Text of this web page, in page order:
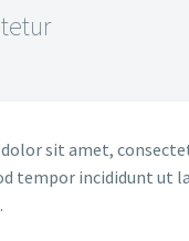
sit amet,
tempor incididunt ut